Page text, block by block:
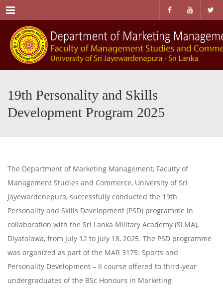
Menu
19th Personality and Skills
Development Program 2025
The Department of Marketing Management, Faculty of
Management Studies and Commerce, University of Sri
Jayewardenepura, successfully conducted the 19th
Personality and Skills Development (PSD) programme in
collaboration with the Sri Lanka Military Academy (SLMA),
Diyatalawa, from July 12 to July 18, 2025. The PSD programme
was organized as part of the MAR 3175: Sports and
Personality Development – II course offered to third-year
undergraduates of the BSc Honours in Marketing